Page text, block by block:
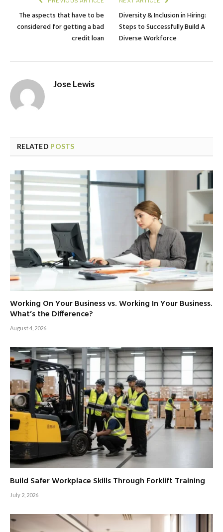
The aspects that have to be
considered for getting a bad
credit loan
Diversity & Inclusion in Hiring:
Steps to Successfully Build A
Diverse Workforce
Jose Lewis
RELATED POSTS
Working On Your Business vs. Working In Your Business.
What’s the Difference?
August 4, 2026
Build Safer Workplace Skills Through Forklift Training
July 2, 2026